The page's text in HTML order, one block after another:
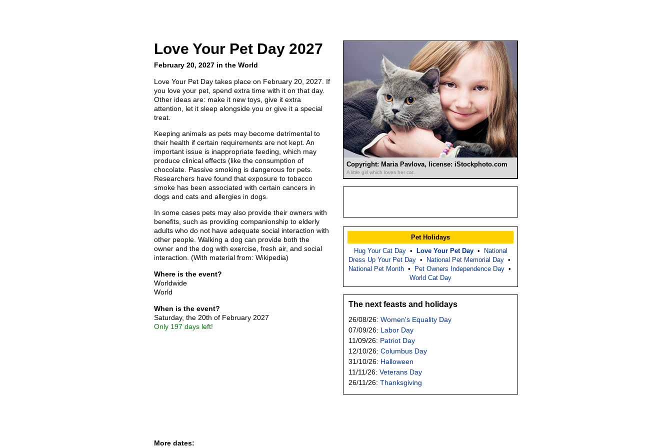
Love Your Pet Day 2027
February 20, 2027 in the World
Copyright: Maria Pavlova, license: iStockphoto.com
A little girl which loves her cat.
Love Your Pet Day takes place on February 20, 2027. If
you love your pet, spend extra time with it on that day.
Other ideas are: make it new toys, give it extra
attention, let it sleep alongside you or give it a special
treat.
Keeping animals as pets may become detrimental to
their health if certain requirements are not kept. An
important issue is inappropriate feeding, which may
produce clinical effects (like the consumption of
chocolate. Passive smoking is dangerous for pets.
Researchers have found that exposure to tobacco
smoke has been associated with certain cancers in
dogs and cats and allergies in dogs.
In some cases pets may also provide their owners with
benefits, such as providing companionship to elderly
adults who do not have adequate social interaction with
other people. Walking a dog can provide both the
owner and the dog with exercise, fresh air, and social
interaction. (With material from: Wikipedia)
Where is the event?
Worldwide
World
When is the event?
Saturday, the 20th of February 2027
Only 197 days left!
More dates:
Pet Holidays
Hug Your Cat Day• Love Your Pet Day•
National
Dress Up Your Pet Day • National Pet Memorial Day •
National Pet Month• Pet Owners Independence Day•
World Cat Day
The next feasts and holidays
26/08/26: Women's Equality Day
07/09/26: Labor Day
11/09/26: Patriot Day
12/10/26: Columbus Day
31/10/26: Halloween
11/11/26: Veterans Day
26/11/26: Thanksgiving